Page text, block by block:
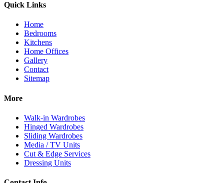
Quick Links
Home
Bedrooms
Kitchens
Home Offices
Gallery
Contact
Sitemap
More
Walk-in Wardrobes
Hinged Wardrobes
Sliding Wardrobes
Media / TV Units
Cut & Edge Services
Dressing Units